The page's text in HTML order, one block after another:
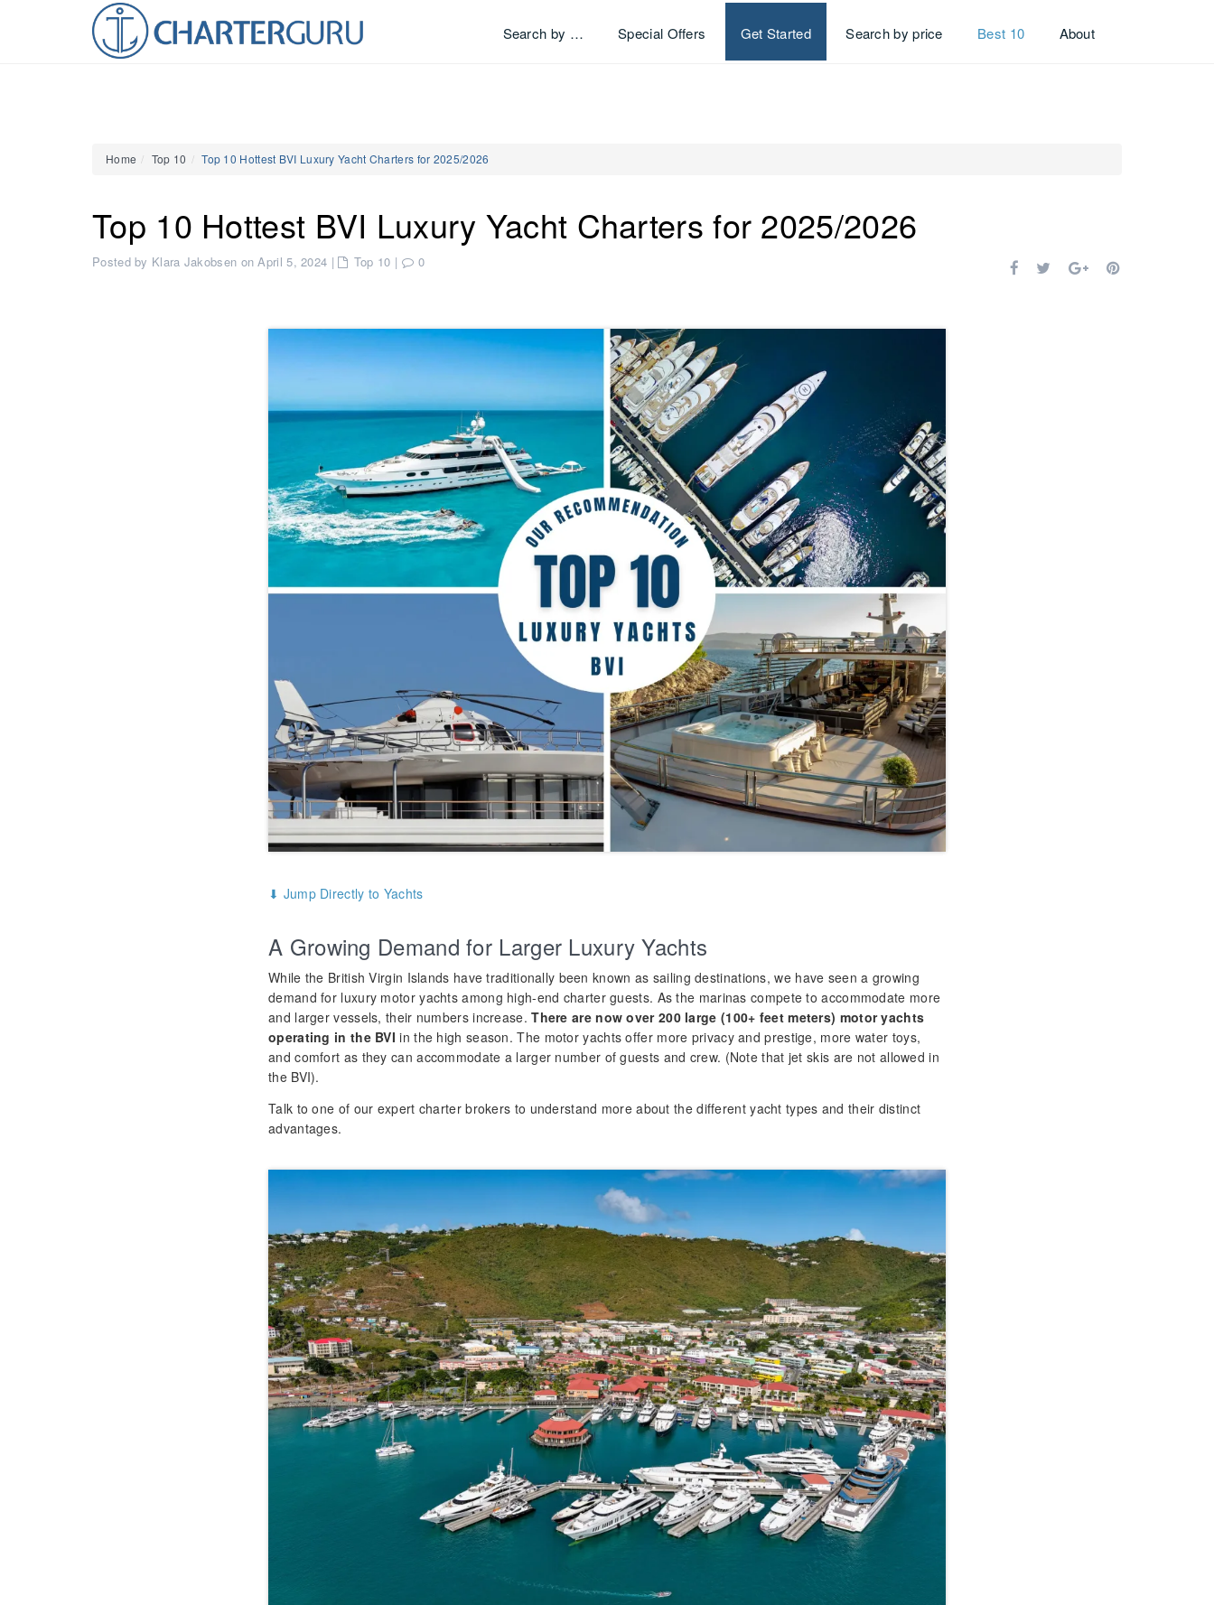
Search by … Special Offers Get Started Search by price Best 10 About
Home Top 10 Top 10 Hottest BVI Luxury Yacht Charters for 2025/2026
Top 10 Hottest BVI Luxury Yacht Charters for 2025/2026
Posted by Klara Jakobsen on April 5, 2024 | Top 10 | 0
⬇ Jump Directly to Yachts
A Growing Demand for Larger Luxury Yachts
While the British Virgin Islands have traditionally been known as sailing destinations, we have seen a growing
demand for luxury motor yachts among high-end charter guests. As the marinas compete to accommodate more
and larger vessels, their numbers increase. There are now over 200 large (100+ feet meters) motor yachts
operating in the BVI in the high season. The motor yachts offer more privacy and prestige, more water toys,
and comfort as they can accommodate a larger number of guests and crew. (Note that jet skis are not allowed in
the BVI).
Talk to one of our expert charter brokers to understand more about the different yacht types and their distinct
advantages.